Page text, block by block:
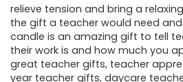
relieve tension and bring a
the gift a teacher would need
candle is an amazing gift to tell
their work is and how much you
great teacher gifts, teacher
year teacher gifts, daycare